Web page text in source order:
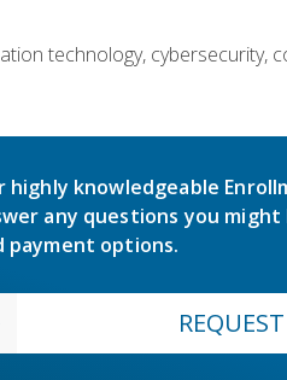
technology, cybersecurity,
highly knowledgeable
any questions you
payment options.